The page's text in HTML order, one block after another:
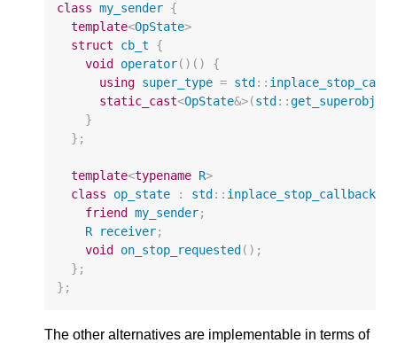
class my_sender {
template<OpState>
struct
cb_t
{
void
operator()()
{
using super_type = std ::
static_cast<OpState&>(std ::get_superobject
}
};
template<typename R>
class
op_state : std :: inplace_stop_callback
friend
my_sender;
R
receiver;
void
on_stop_requested ();
};
};
The other alternatives are implementable in terms of